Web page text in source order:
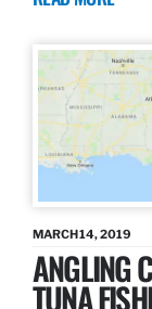
MARCH 14, 2019
ANGLING
TUNA